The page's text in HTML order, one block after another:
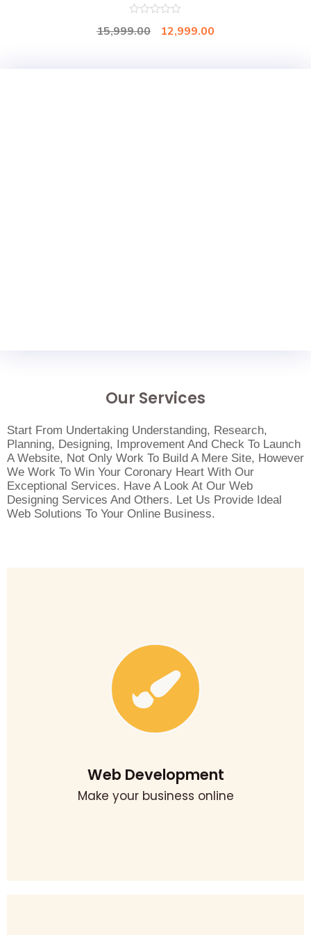
15,999.00 12,999.00
out
Our Services
Start From Undertaking Understanding, Research,
Planning, Designing, Improvement And Check To Launch
A Website, Not Only Work To Build A Mere Site, However
We Work To Win Your Coronary Heart With Our
Exceptional Services. Have A Look At Our Web
Designing Services And Others. Let Us Provide Ideal
Web Solutions To Your Online Business.
Web Development
Make your business online
Website Develpment
Our team of executives helps in building attractive and
engaging websites. it can enchant the attention of their
prospective audience. We provide quality web